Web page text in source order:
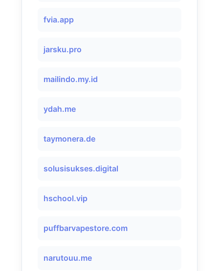
fvia.app
jarsku.pro
mailindo.my.id
ydah.me
taymonera.de
solusisukses.digital
hschool.vip
puffbarvapestore.com
narutouu.me